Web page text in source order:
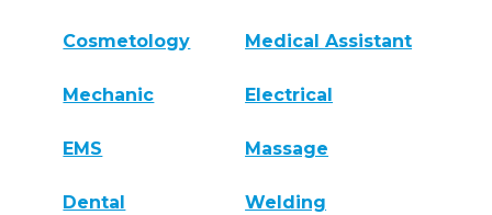
Cosmetology Medical Assistant
Mechanic Electrical
EMS Massage
Dental Welding